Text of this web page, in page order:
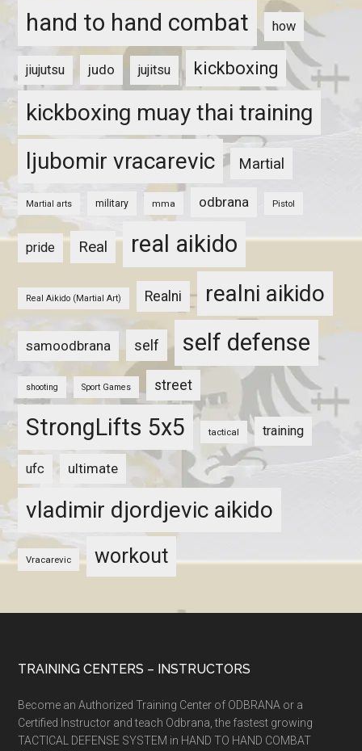
hand to hand combat how
jiujutsu judo jujitsu kickboxing
kickboxing muay thai training
ljubomir vracarevic
Martial
Martial arts military mma odbrana Pistol
pride Real real aikido
Real Aikido (Martial Art) Realni realni aikido
samoodbrana self self defense
shooting Sport Games street
StrongLifts 5x5 tactical training
ufc ultimate
vladimir djordjevic aikido
Vracarevic workout
TRAINING CENTERS – INSTRUCTORS
Become an Authorized Training Center of ODBRANA or a
Certified Instructor and teach Odbrana, the fastest growing
TACTICAL DEFENSE SYSTEM in HAND TO HAND COMBAT